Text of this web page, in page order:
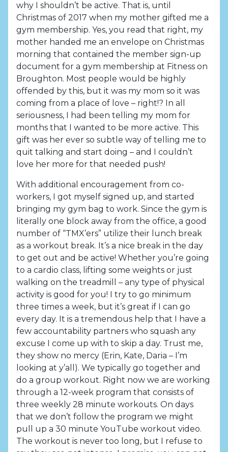
why I shouldn’t be active. That is, until
Christmas of 2017 when my mother gifted me a
gym membership. Yes, you read that right, my
mother handed me an envelope on Christmas
morning that contained the member sign-up
document for a gym membership at Fitness on
Broughton. Most people would be highly
offended by this, but it was my mom so it was
coming from a place of love – right!? In all
seriousness, I had been telling my mom for
months that I wanted to be more active. This
gift was her ever so subtle way of telling me to
quit talking and start doing – and I couldn’t
love her more for that needed push!
With additional encouragement from co-
workers, I got myself signed up, and started
bringing my gym bag to work. Since the gym is
literally one block away from the office, a good
number of “TMX’ers” utilize their lunch break
as a workout break. It’s a nice break in the day
to get out and be active! Whether you’re going
to a cardio class, lifting some weights or just
walking on the treadmill – any type of physical
activity is good for you! I try to go minimum
three times a week, but it’s great if I can go
every day. It is a tremendous help that I have a
few accountability partners who squash any
excuse I come up with to skip a day. Trust me,
they show no mercy (Erin, Kate, Daria – I’m
looking at y’all). We typically go together and
do a group workout. Right now we are working
through a 12-week program that consists of
three weekly 28 minute workouts. On days
that we don’t follow the program we might
pull up a 30 minute YouTube workout video.
The workout is never too long, but I refuse to